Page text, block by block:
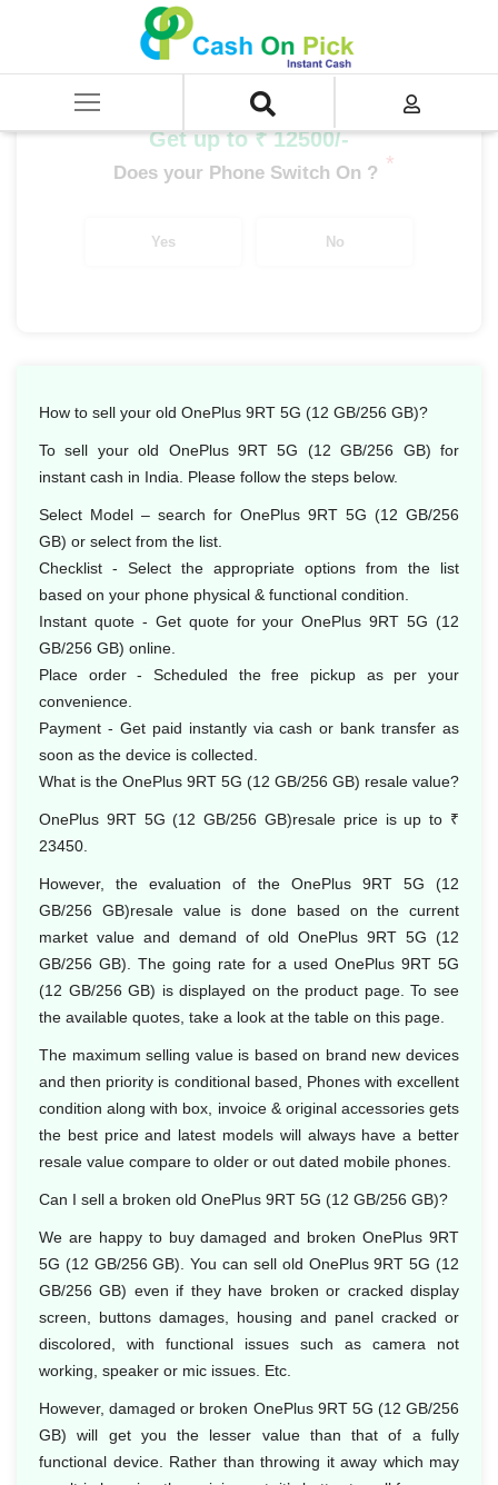
SELL Mobile Phone
OnePlus Number Series OnePlus 9RT 5G (12 GB/256 GB)
Get up to ₹ 12500/-
Does your Phone Switch On ? *
Yes No
How to sell your old OnePlus 9RT 5G (12 GB/256 GB)?
To sell your old OnePlus 9RT 5G (12 GB/256 GB) for
instant cash in India. Please follow the steps below.
Select Model – search for OnePlus 9RT 5G (12 GB/256
GB) or select from the list.
Checklist - Select the appropriate options from the list
based on your phone physical & functional condition.
Instant quote - Get quote for your OnePlus 9RT 5G (12
GB/256 GB) online.
Place order - Scheduled the free pickup as per your
convenience.
Payment - Get paid instantly via cash or bank transfer as
soon as the device is collected.
What is the OnePlus 9RT 5G (12 GB/256 GB) resale value?
OnePlus 9RT 5G (12 GB/256 GB)resale price is up to ₹
23450.
However, the evaluation of the OnePlus 9RT 5G (12
GB/256 GB)resale value is done based on the current
market value and demand of old OnePlus 9RT 5G (12
GB/256 GB). The going rate for a used OnePlus 9RT 5G
(12 GB/256 GB) is displayed on the product page. To see
the available quotes, take a look at the table on this page.
The maximum selling value is based on brand new devices
and then priority is conditional based, Phones with excellent
condition along with box, invoice & original accessories gets
the best price and latest models will always have a better
resale value compare to older or out dated mobile phones.
Can I sell a broken old OnePlus 9RT 5G (12 GB/256 GB)?
We are happy to buy damaged and broken OnePlus 9RT
5G (12 GB/256 GB). You can sell old OnePlus 9RT 5G (12
GB/256 GB) even if they have broken or cracked display
screen, buttons damages, housing and panel cracked or
discolored, with functional issues such as camera not
working, speaker or mic issues. Etc.
However, damaged or broken OnePlus 9RT 5G (12 GB/256
GB) will get you the lesser value than that of a fully
functional device. Rather than throwing it away which may